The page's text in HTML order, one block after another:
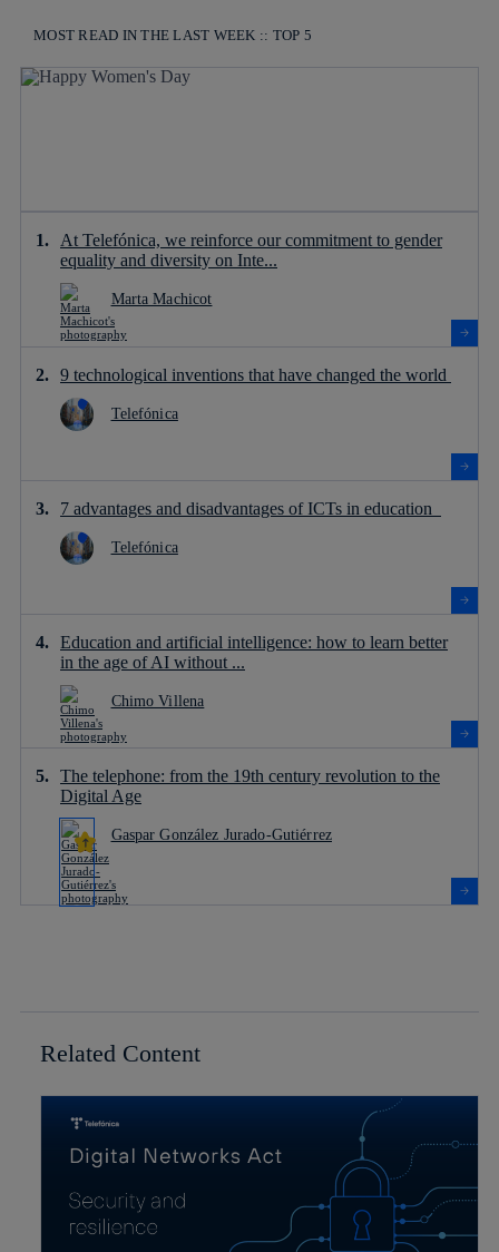
MOST READ IN THE LAST WEEK :: TOP 5
At Telefónica, we reinforce our commitment to gender
equality and diversity on Inte...
Marta Machicot
9 technological inventions that have changed the world
Telefónica
7 advantages and disadvantages of ICTs in education
Telefónica
Education and artificial intelligence: how to learn better
in the age of AI without ...
Chimo Villena
The telephone: from the 19th century revolution to the
Digital Age
Gaspar González Jurado-Gutiérrez
Related Content